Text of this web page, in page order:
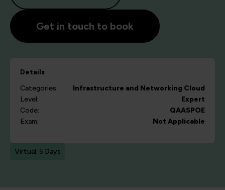
Get in touch to book
Details
Categories:
Infrastructure and Networking Cloud
Level:
Expert
Code:
QAASPOE
Exam:
Not Applicable
Virtual: 5 Days